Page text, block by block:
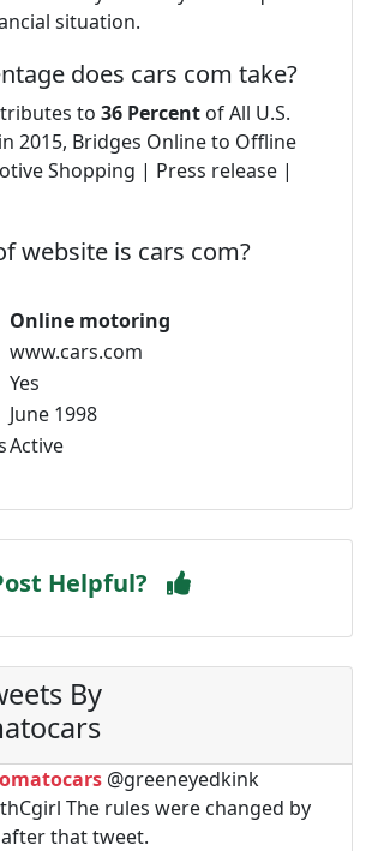
situation.
does cars com take?
to 36 Percent of All U.S.
2015, Bridges Online to Offline
Shopping | Press release |
website is cars com?
Online motoring
www.cars.com
Yes
June 1998
Active
Helpful?
By
@greeneyedkink
The rules were changed by
that tweet.